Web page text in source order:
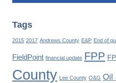
Tags
2015 2017 Andrews County E&P End of
FieldPoint financial update FPP
County Lee County O&G Oil